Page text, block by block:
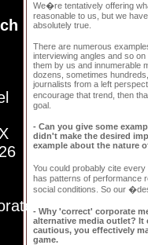
We�re tentatively offering
reasonable to us, but we
absolutely true.
There are numerous
interviewing angles and so
them by us and innumerable
dozens, sometimes
journalists from a left
encourage that trend, then
goal.
- Can you give some
didn't make the desired
example about the nature
You could probably cite
has patterns of performance
social conditions. So our
- Why 'correct' corporate
alternative media outlet? It
cautious, you effectively
game.